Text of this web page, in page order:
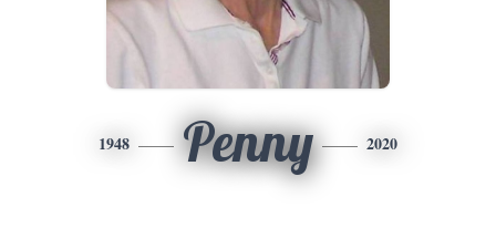
1948 Penny 2020